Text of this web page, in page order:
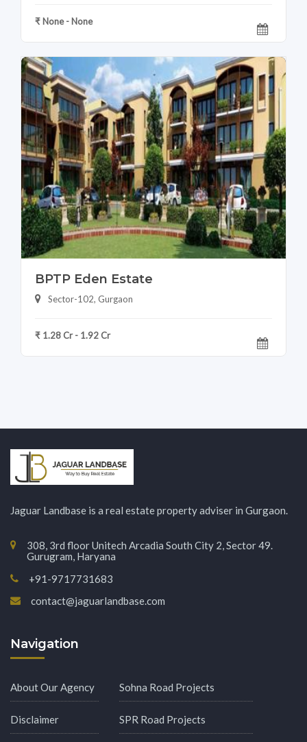
₹ None - None
BPTP Eden Estate
Sector-102, Gurgaon
₹ 1.28 Cr - 1.92 Cr
Jaguar Landbase is a real estate property adviser in Gurgaon.
308, 3rd floor Unitech Arcadia South City 2, Sector 49.
Gurugram, Haryana
+91-9717731683
contact@jaguarlandbase.com
Navigation
About Our Agency
Disclaimer
Sohna Road Projects
SPR Road Projects